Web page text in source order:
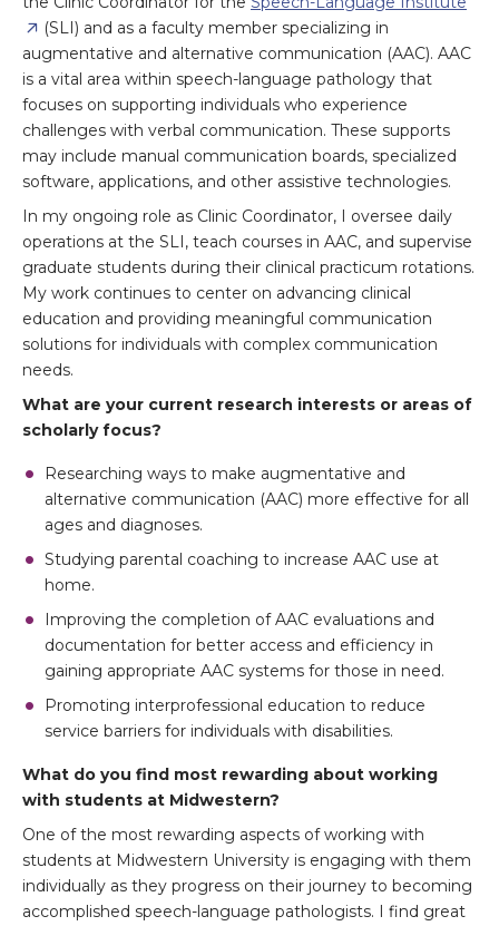
(SLI) and as a faculty member specializing in
augmentative and alternative communication (AAC). AAC
is a vital area within speech-language pathology that
focuses on supporting individuals who experience
challenges with verbal communication. These supports
may include manual communication boards, specialized
software, applications, and other assistive technologies.
In my ongoing role as Clinic Coordinator, I oversee daily
operations at the SLI, teach courses in AAC, and supervise
graduate students during their clinical practicum rotations.
My work continues to center on advancing clinical
education and providing meaningful communication
solutions for individuals with complex communication
needs.
What are your current research interests or areas of
scholarly focus?
Researching ways to make augmentative and
alternative communication (AAC) more effective for all
ages and diagnoses.
Studying parental coaching to increase AAC use at
home.
Improving the completion of AAC evaluations and
documentation for better access and efficiency in
gaining appropriate AAC systems for those in need.
Promoting interprofessional education to reduce
service barriers for individuals with disabilities.
What do you find most rewarding about working
with students at Midwestern?
One of the most rewarding aspects of working with
students at Midwestern University is engaging with them
individually as they progress on their journey to becoming
accomplished speech-language pathologists. I find great